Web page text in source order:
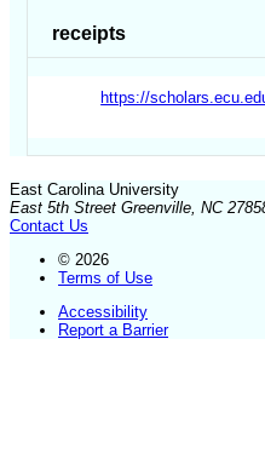
receipts
https://
East Carolina University
East 5th Street Greenville, NC
Contact Us
© 2026
Terms of Use
Accessibility
Report a Barrier